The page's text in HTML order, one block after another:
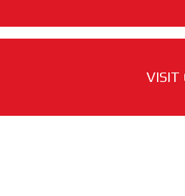
VISIT